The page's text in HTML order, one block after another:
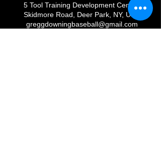
5 Tool Training Development Center,
Skidmore Road, Deer Park, NY, USA
greggdowningbaseball@gmail.com